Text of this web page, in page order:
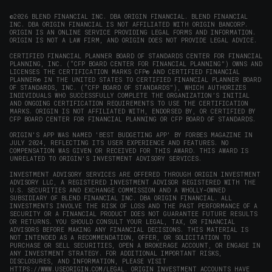
window)window)window)window)
new
window)
©2026 BLEND FINANCIAL INC. DBA ORIGIN FINANCIAL. BLEND FINANCIAL
INC. DBA ORIGIN FINANCIAL IS NOT AFFILIATED WITH ORIGIN BANCORP.
ORIGIN IS AN ONLINE SERVICE PROVIDING LEGAL FORMS AND INFORMATION.
ORIGIN IS NOT A LAW FIRM, AND ORIGIN DOES NOT PROVIDE LEGAL ADVICE.
CERTIFIED FINANCIAL PLANNER BOARD OF STANDARDS CENTER FOR FINANCIAL
PLANNING, INC. (“CFP BOARD CENTER FOR FINANCIAL PLANNING”) OWNS AND
LICENSES THE CERTIFICATION MARKS CFP® AND CERTIFIED FINANCIAL
PLANNER® IN THE UNITED STATES TO CERTIFIED FINANCIAL PLANNER BOARD
OF STANDARDS, INC. (“CFP BOARD OF STANDARDS”), WHICH AUTHORIZES
INDIVIDUALS WHO SUCCESSFULLY COMPLETE THE ORGANIZATION’S INITIAL
AND ONGOING CERTIFICATION REQUIREMENTS TO USE THE CERTIFICATION
MARKS. ORIGIN IS NOT AFFILIATED WITH, ENDORSED BY, OR CERTIFIED BY
CFP BOARD CENTER FOR FINANCIAL PLANNING OR CFP BOARD OF STANDARDS.
ORIGIN'S APP WAS NAMED 'BEST BUDGETING APP' BY FORBES MAGAZINE IN
JULY 2024, REFLECTING ITS USER EXPERIENCE AND FEATURES. NO
COMPENSATION WAS GIVEN OR RECEIVED FOR THIS AWARD. THIS AWARD IS
UNRELATED TO ORIGIN'S INVESTMENT ADVISORY SERVICES.
INVESTMENT ADVISORY SERVICES ARE OFFERED THROUGH ORIGIN INVESTMENT
ADVISORY LLC, A REGISTERED INVESTMENT ADVISOR REGISTERED WITH THE
U.S. SECURITIES AND EXCHANGE COMMISSION AND A WHOLLY-OWNED
SUBSIDIARY OF BLEND FINANCIAL INC. DBA ORIGIN FINANCIAL. ALL
INVESTMENTS INVOLVE THE RISK OF LOSS AND THE PAST PERFORMANCE OF A
SECURITY OR A FINANCIAL PRODUCT DOES NOT GUARANTEE FUTURE RESULTS
OR RETURNS. YOU SHOULD CONSULT YOUR LEGAL, TAX, OR FINANCIAL
ADVISORS BEFORE MAKING ANY FINANCIAL DECISIONS. THIS MATERIAL IS
NOT INTENDED AS A RECOMMENDATION, OFFER, OR SOLICITATION TO
PURCHASE OR SELL SECURITIES, OPEN A BROKERAGE ACCOUNT, OR ENGAGE IN
ANY INVESTMENT STRATEGY. FOR ADDITIONAL IMPORTANT RISKS,
DISCLOSURES, AND INFORMATION, PLEASE VISIT
HTTPS://WWW.USEORIGIN.COM/LEGAL. ORIGIN INVESTMENT ACCOUNTS HAVE